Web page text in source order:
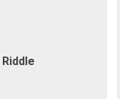
Riddle